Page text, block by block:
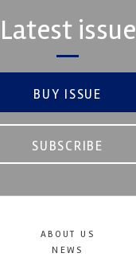
Latest issue
BUY ISSUE
SUBSCRIBE
ABOUT US
NEWS